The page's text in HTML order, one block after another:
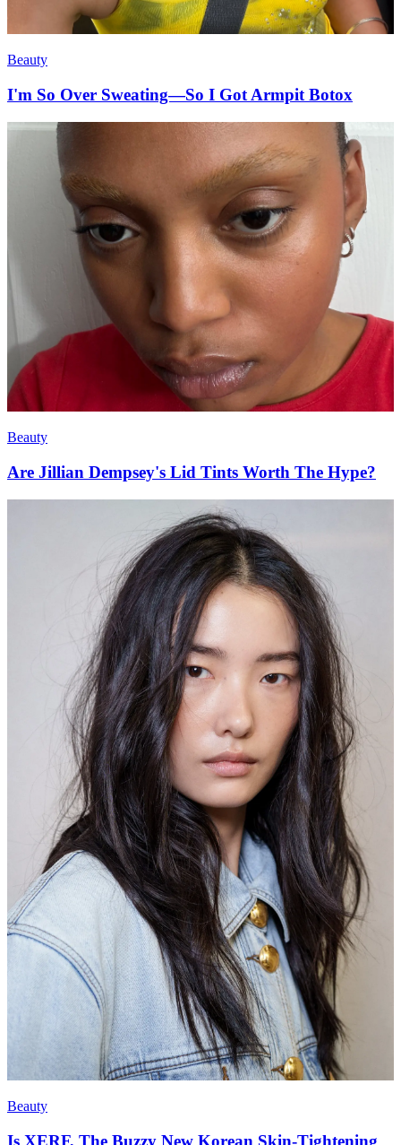
Beauty
I'm So Over Sweating—So I Got Armpit Botox
Beauty
Are Jillian Dempsey's Lid Tints Worth The Hype?
Beauty
Is XERF, The Buzzy New Korean Skin-Tightening